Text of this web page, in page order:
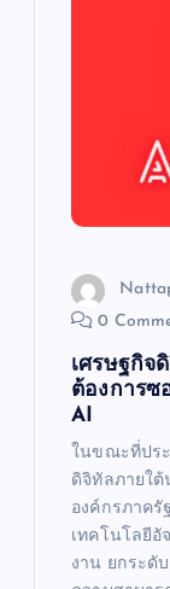
0
เศรษฐกิจ
ต้องการซ
AI
ในขณะที่ปร
ดิจิทัลภายใต้
องค์กรภาครั
เทคโนโลยีอั
งาน ยกระดั